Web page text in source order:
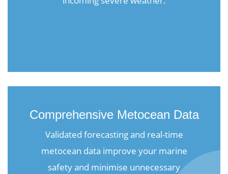
Comprehensive Metocean Data
Validated forecasting and real-time
metocean data improve your marine
safety and minimise unnecessary